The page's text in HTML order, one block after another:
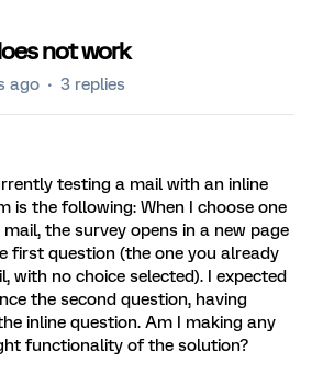
not work
ago 3 replies
testing a mail with an inline
is the following: When I choose one
the survey opens in a new page
first question (the one you already
with no choice selected). I expected
the second question, having
inline question. Am I making any
functionality of the solution?